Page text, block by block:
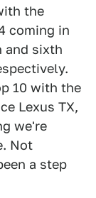
the
coming in
and sixth
10 with the
Lexus TX,
we're
Not
a step